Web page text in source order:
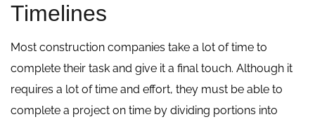
Timelines
Most construction companies take a lot of time to
complete their task and give it a final touch. Although it
requires a lot of time and effort, they must be able to
complete a project on time by dividing portions into